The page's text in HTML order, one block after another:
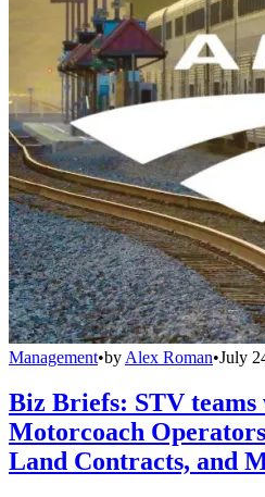
Management•by Alex Roman•July
Biz Briefs: STV
Motorcoach
Land Contracts, and